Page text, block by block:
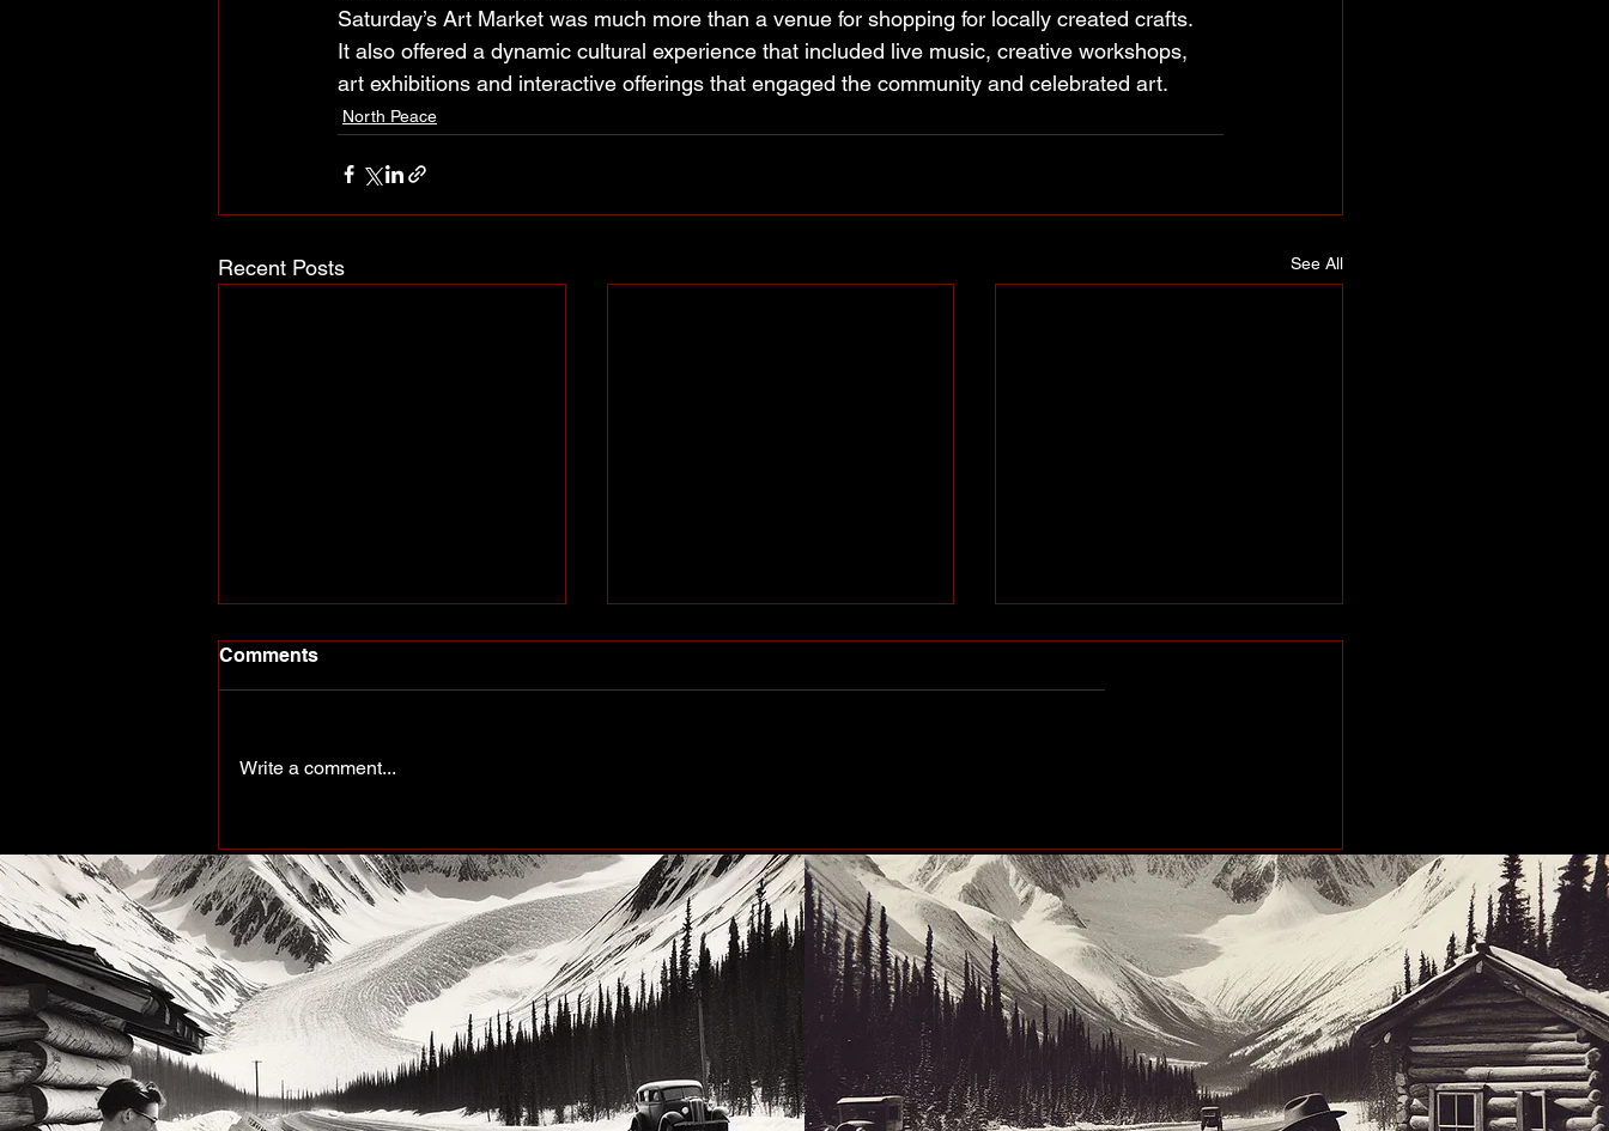
Saturday’s Art Market was much more than a venue for shopping for locally created crafts.
It also offered a dynamic cultural experience that included live music, creative workshops,
art exhibitions and interactive offerings that engaged the community and celebrated art.
North Peace
Recent Posts See All
A Community on the Rise.
to make another big impact
up north
Comments
Write a comment...